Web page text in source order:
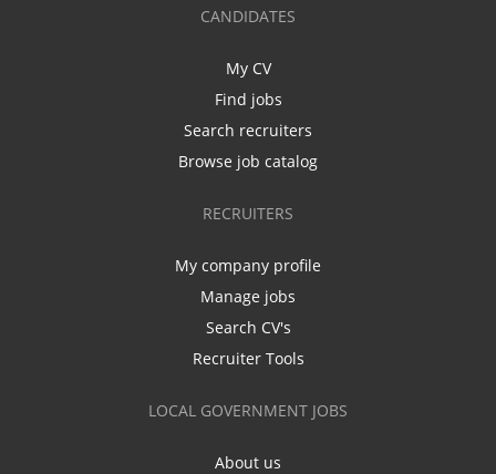
CANDIDATES
My CV
Find jobs
Search recruiters
Browse job catalog
RECRUITERS
My company profile
Manage jobs
Search CV's
Recruiter Tools
LOCAL GOVERNMENT JOBS
About us